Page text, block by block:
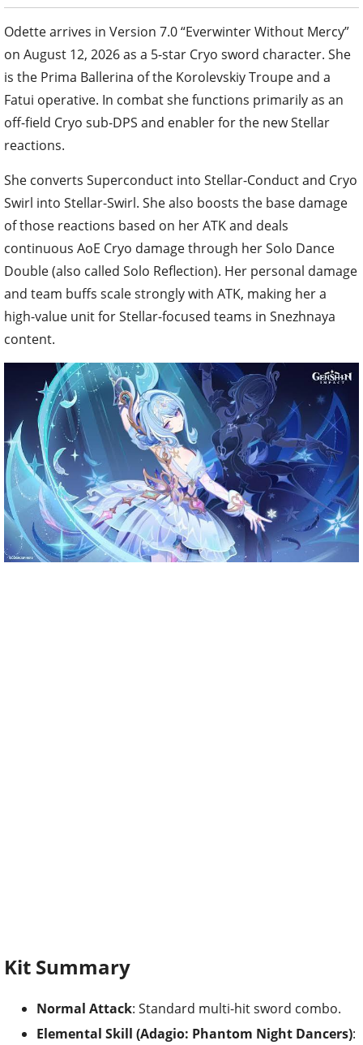
Odette arrives in Version 7.0 “Everwinter Without Mercy”
on August 12, 2026 as a 5-star Cryo sword character. She
is the Prima Ballerina of the Korolevskiy Troupe and a
Fatui operative. In combat she functions primarily as an
off-field Cryo sub-DPS and enabler for the new Stellar
reactions.
She converts Superconduct into Stellar-Conduct and Cryo
Swirl into Stellar-Swirl. She also boosts the base damage
of those reactions based on her ATK and deals
continuous AoE Cryo damage through her Solo Dance
Double (also called Solo Reflection). Her personal damage
and team buffs scale strongly with ATK, making her a
high-value unit for Stellar-focused teams in Snezhnaya
content.
Kit Summary
Normal Attack: Standard multi-hit sword combo.
Elemental Skill (Adagio: Phantom Night Dancers):